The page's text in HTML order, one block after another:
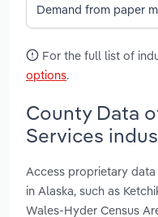
Demand from paper
For the full list of
options.
County Data
Services
Access proprietary
in Alaska, such as
Wales-Hyder Census